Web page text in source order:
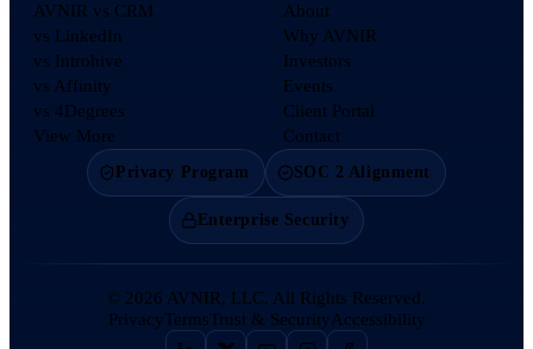
AVNIR vs CRM
vs LinkedIn
vs Introhive
vs Affinity
vs 4Degrees
View More
About
Why AVNIR
Investors
Events
Client Portal
Contact
Privacy Program SOC 2 Alignment
Enterprise Security
© 2026 AVNIR, LLC. All Rights Reserved.
PrivacyTermsTrust & SecurityAccessibility